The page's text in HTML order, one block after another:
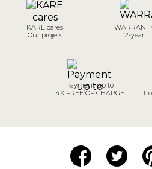
KARE cares
Our projets
2-year
Payment up to
4X FREE OF CHARGE